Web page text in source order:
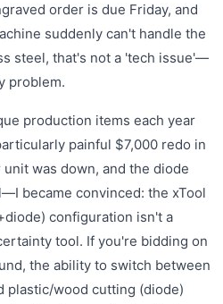
order is due Friday, and
suddenly can't handle the
steel, that's not a 'tech issue'—
problem.
production items each year
painful $7,000 redo in
was down, and the diode
became convinced: the xTool
configuration isn't a
tool. If you're bidding on
the ability to switch between
plastic/wood cutting (diode)